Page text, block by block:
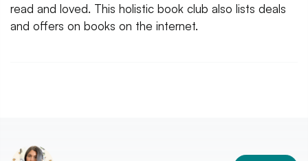
read and loved. This holistic book club also lists deals
and offers on books on the internet.